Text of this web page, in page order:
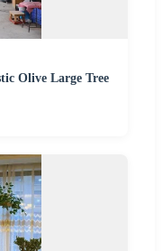
Olive Large Tree